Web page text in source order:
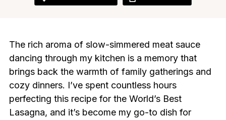
The rich aroma of slow-simmered meat sauce
dancing through my kitchen is a memory that
brings back the warmth of family gatherings and
cozy dinners. I’ve spent countless hours
perfecting this recipe for the World’s Best
Lasagna, and it’s become my go-to dish for